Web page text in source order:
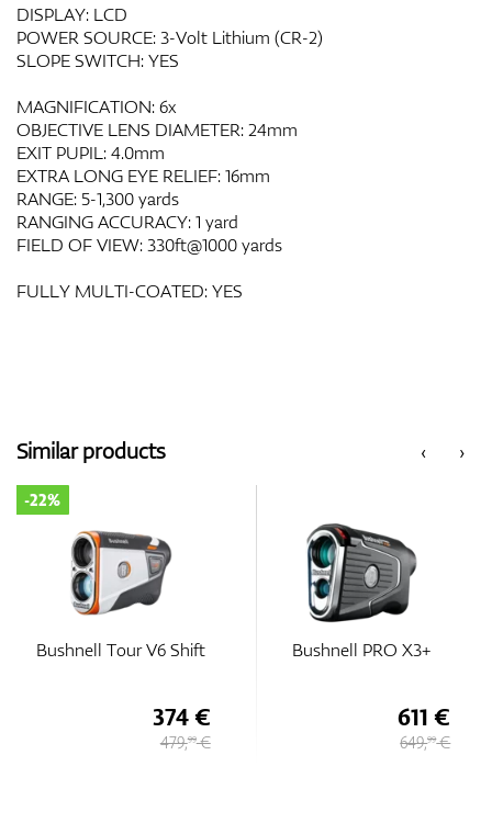
DISPLAY: LCD
POWER SOURCE: 3-Volt Lithium (CR-2)
SLOPE SWITCH: YES
MAGNIFICATION: 6x
OBJECTIVE LENS DIAMETER: 24mm
EXIT PUPIL: 4.0mm
EXTRA LONG EYE RELIEF: 16mm
RANGE: 5-1,300 yards
RANGING ACCURACY: 1 yard
FIELD OF VIEW: 330ft@1000 yards
FULLY MULTI-COATED: YES
‹
Similar products ›
Bushnell Tour V6 Shift
-22%
374 €
479,99€
Bushnell PRO X3+
611 €
649,99€